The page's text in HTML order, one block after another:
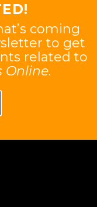
coming
to get
related to
Online.